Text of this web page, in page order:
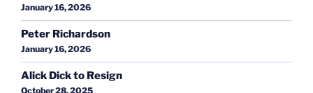
January 16, 2026
Peter Richardson
January 16, 2026
Alick Dick to Resign
October 28, 2025